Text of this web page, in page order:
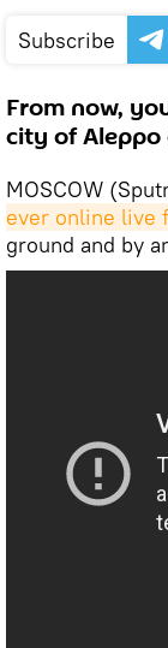
Subscribe
From now,
city of Aleppo
MOSCOW
ever online live
ground and by